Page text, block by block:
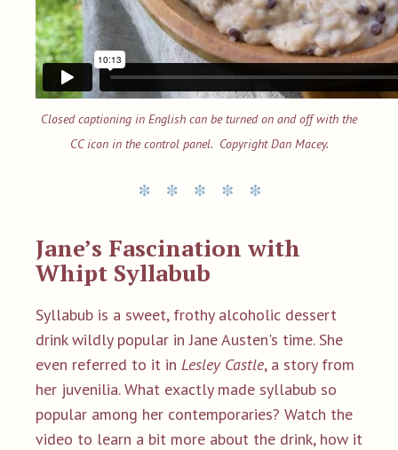
Closed captioning in English can be turned on and off with the
CC icon in the control panel. Copyright Dan Macey.
Jane’s Fascination with
Whipt Syllabub
Syllabub is a sweet, frothy alcoholic dessert
drink wildly popular in Jane Austen's time. She
even referred to it in Lesley Castle, a story from
her juvenilia. What exactly made syllabub so
popular among her contemporaries? Watch the
video to learn a bit more about the drink, how it